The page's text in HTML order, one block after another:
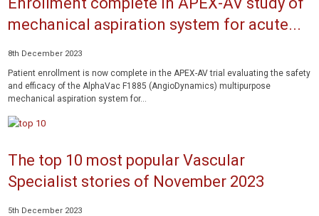
mechanical aspiration system for acute...
8th December 2023
Patient enrollment is now complete in the APEX-AV trial evaluating the safety
and efficacy of the AlphaVac F1885 (AngioDynamics) multipurpose
mechanical aspiration system for...
The top 10 most popular Vascular
Specialist stories of November 2023
5th December 2023